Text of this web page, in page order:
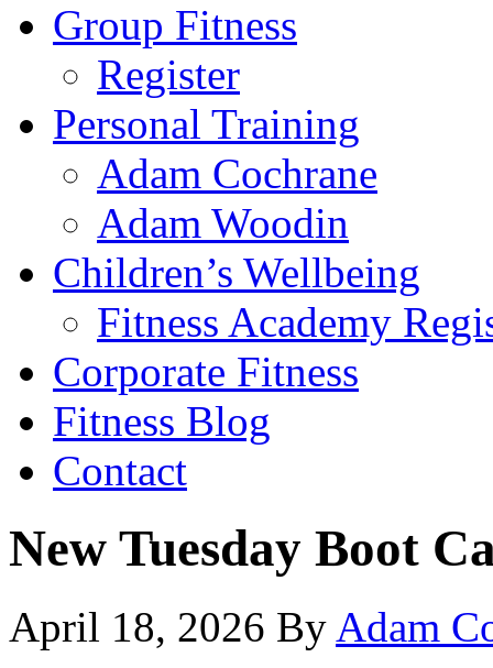
Group Fitness
Register
Personal Training
Adam Cochrane
Adam Woodin
Children’s Wellbeing
Fitness Academy
Corporate Fitness
Fitness Blog
Contact
New Tuesday Boot
April 18, 2026 By Adam